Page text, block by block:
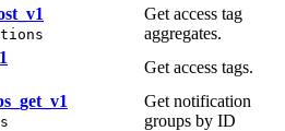
Get access tag
aggregates.
Get access tags.
Get notification
groups by ID